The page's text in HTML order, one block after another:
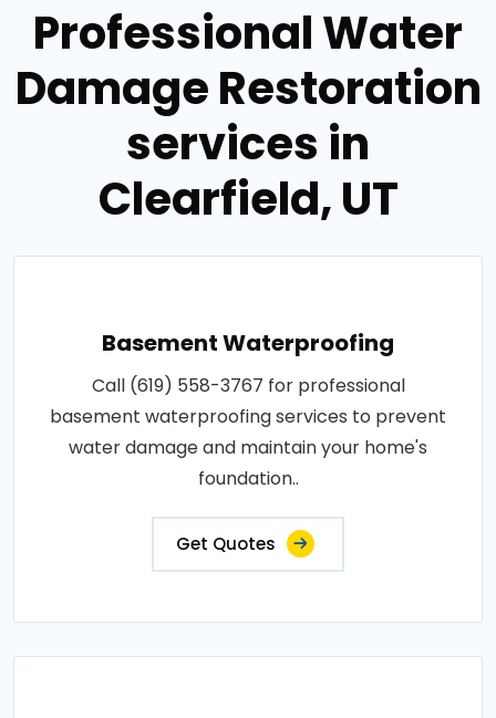
Professional Water
Damage Restoration
services in
Clearfield, UT
Basement Waterproofing
Call (619) 558-3767 for professional
basement waterproofing services to prevent
water damage and maintain your home's
foundation..
Get Quotes